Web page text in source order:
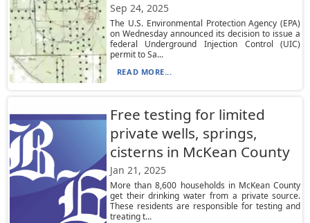
Sep 24, 2025
The U.S. Environmental Protection Agency (EPA)
on Wednesday announced its decision to issue a
federal Underground Injection Control (UIC)
permit to Sa...
READ MORE...
Free testing for limited
private wells, springs,
cisterns in McKean County
Jan 21, 2025
More than 8,600 households in McKean County
get their drinking water from a private source.
These residents are responsible for testing and
treating t...